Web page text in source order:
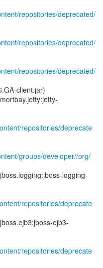
repositories/deprecated/
repositories/deprecated/
repositories/deprecated/
client.jar)
repositories/deprecate
groups/developer//org/
logging-
repositories/deprecate
ejb3-
repositories/deprecate